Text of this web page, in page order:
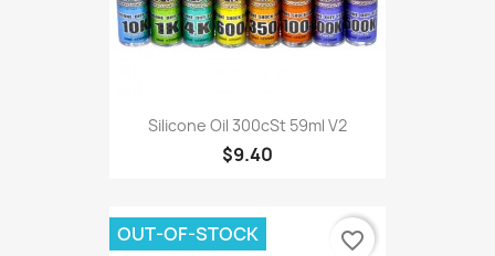
Silicone Oil 300cSt 59ml V2
$9.40
OUT-OF-STOCK favorite_border